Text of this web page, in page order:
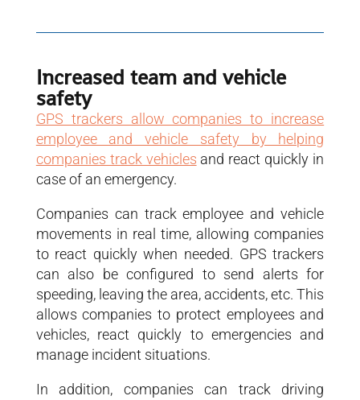
Increased team and vehicle
safety
GPS trackers allow companies to increase
employee and vehicle safety by helping
companies track vehicles and react quickly in
case of an emergency.
Companies can track employee and vehicle
movements in real time, allowing companies
to react quickly when needed. GPS trackers
can also be configured to send alerts for
speeding, leaving the area, accidents, etc. This
allows companies to protect employees and
vehicles, react quickly to emergencies and
manage incident situations.
In addition, companies can track driving